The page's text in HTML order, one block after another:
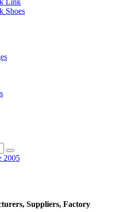
Link
Shoes
Suppliers, Factory